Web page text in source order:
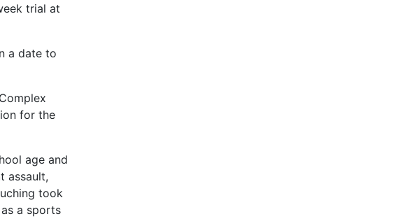
trial at
a date to
for the
age and
assault,
took
a sports